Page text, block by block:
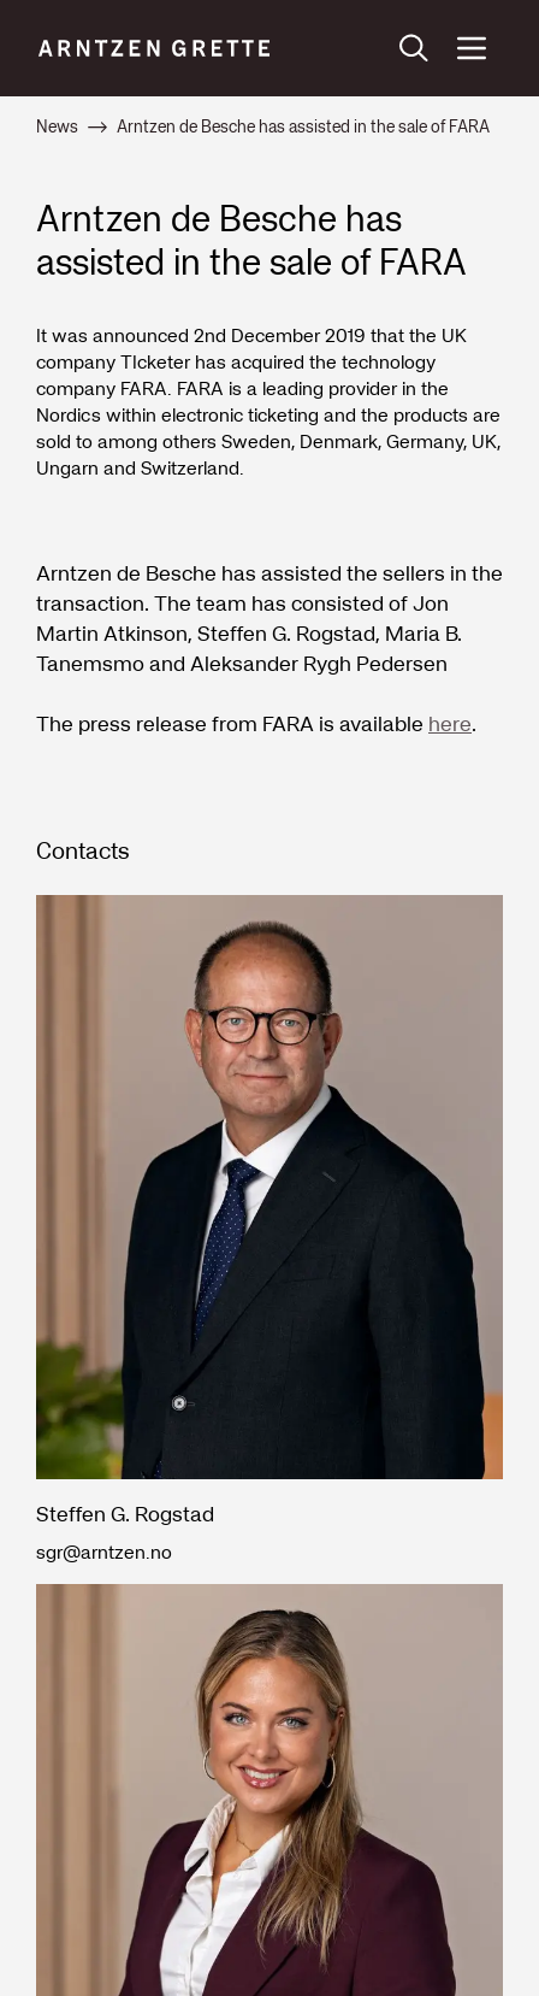
News Arntzen de Besche has assisted in the sale of FARA
Arntzen de Besche has
assisted in the sale of FARA
It was announced 2nd December 2019 that the UK
company TIcketer has acquired the technology
company FARA. FARA is a leading provider in the
Nordics within electronic ticketing and the products are
sold to among others Sweden, Denmark, Germany, UK,
Ungarn and Switzerland.
Arntzen de Besche has assisted the sellers in the
transaction. The team has consisted of Jon
Martin Atkinson, Steffen G. Rogstad, Maria B.
Tanemsmo and Aleksander Rygh Pedersen
The press release from FARA is available here.
Contacts
Steffen G. Rogstad
sgr@arntzen.no